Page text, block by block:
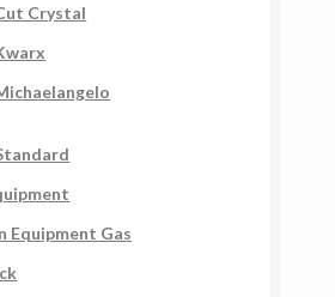
Crystal
Equipment Gas